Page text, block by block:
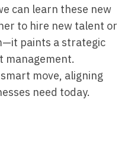
can learn these new
to hire new talent or
paints a strategic
management.
move, aligning
need today.